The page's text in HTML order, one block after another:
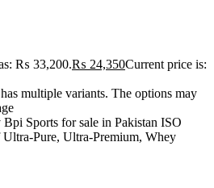
₨ 33,200.₨ 24,350Current price is:
multiple variants. The options may
Sports for sale in Pakistan ISO
Pure, Ultra-Premium, Whey